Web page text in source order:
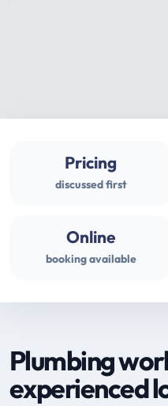
Pricing
discussed first
Online
booking available
Plumbing
experienced